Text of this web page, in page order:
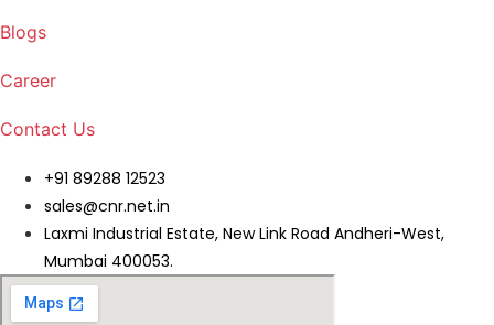
Blogs
Career
Contact Us
+91 89288 12523
sales@cnr.net.in
Laxmi Industrial Estate, New Link Road Andheri-West,
Mumbai 400053.